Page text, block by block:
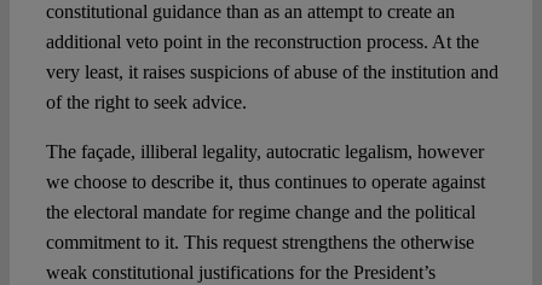
constitutional guidance than as an attempt to create an
additional veto point in the reconstruction process. At the
very least, it raises suspicions of abuse of the institution and
of the right to seek advice.
The façade, illiberal legality, autocratic legalism, however
we choose to describe it, thus continues to operate against
the electoral mandate for regime change and the political
commitment to it. This request strengthens the otherwise
weak constitutional justifications for the President’s